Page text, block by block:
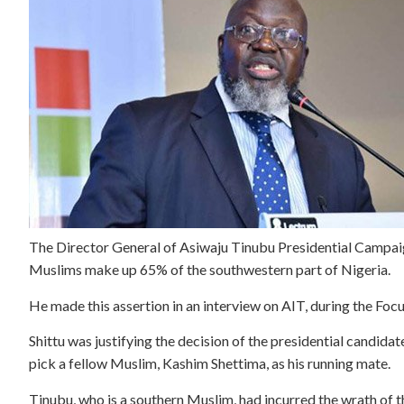
The Director General of Asiwaju Tinubu Presidential
Muslims make up 65% of the southwestern part of Nigeria.
He made this assertion in an interview on AIT, during the
Shittu was justifying the decision of the presidential
pick a fellow Muslim, Kashim Shettima, as his running mate.
Tinubu, who is a southern Muslim, had incurred the wrath